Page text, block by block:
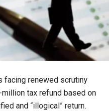
facing renewed scrutiny
tax refund based on
and “illogical” return.